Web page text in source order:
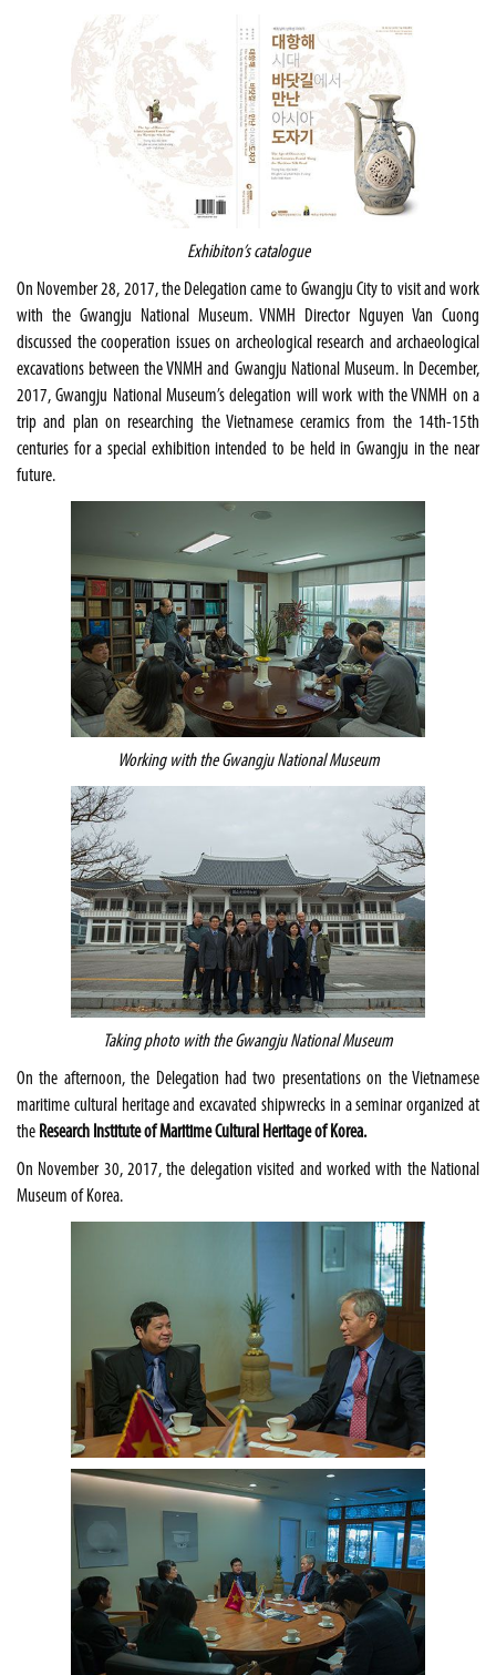
Exhibiton’s catalogue
On November 28, 2017, the Delegation came to Gwangju City to visit and work
with the Gwangju National Museum. VNMH Director Nguyen Van Cuong
discussed the cooperation issues on archeological research and archaeological
excavations between the VNMH and Gwangju National Museum. In December,
2017, Gwangju National Museum’s delegation will work with the VNMH on a
trip and plan on researching the Vietnamese ceramics from the 14th-15th
centuries for a special exhibition intended to be held in Gwangju in the near
future.
Working with the Gwangju National Museum
Taking photo with the Gwangju National Museum
On the afternoon, the Delegation had two presentations on the Vietnamese
maritime cultural heritage and excavated shipwrecks in a seminar organized at
the Research Institute of Maritime Cultural Heritage of Korea.
On November 30, 2017, the delegation visited and worked with the National
Museum of Korea.